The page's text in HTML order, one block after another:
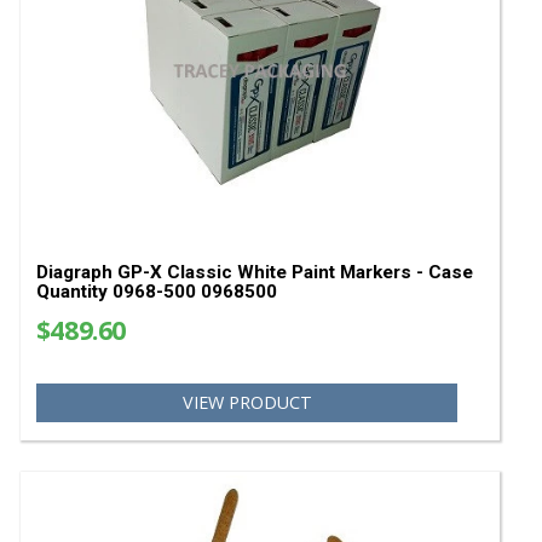
Marking Systems
Stencil Machines & Supplies
Paint Pens & Paint Markers
Bag Stitching Machines
Bag Closing Thread & Tape
YOU MAY ALSO LIKE